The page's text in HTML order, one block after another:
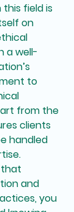
field is
on
a well-
to
from the
clients
handled
that
and
you